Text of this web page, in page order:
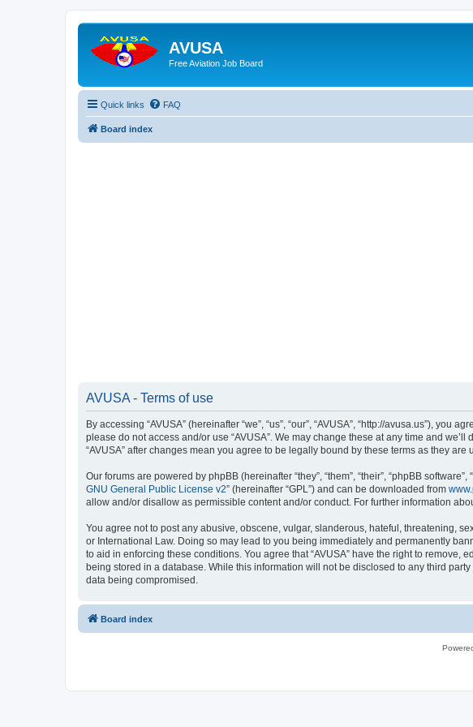
AVUSA
Free Aviation Job Board
Quick links FAQ
Board index
AVUSA - Terms of use
By accessing “AVUSA” (hereinafter “we”, “us”, “our”, “AVUSA”, “http://avusa.us”),
please do not access and/or use “AVUSA”. We may change these at any time and
“AVUSA” after changes mean you agree to be legally bound by these terms as they are
Our forums are powered by phpBB (hereinafter “they”, “them”, “their”, “phpBB
GNU General Public License v2” (hereinafter “GPL”) and can be downloaded from
allow and/or disallow as permissible content and/or conduct. For further information
You agree not to post any abusive, obscene, vulgar, slanderous, hateful, threatening,
or International Law. Doing so may lead to you being immediately and permanently
to aid in enforcing these conditions. You agree that “AVUSA” have the right to
being stored in a database. While this information will not be disclosed to any third
data being compromised.
Board index